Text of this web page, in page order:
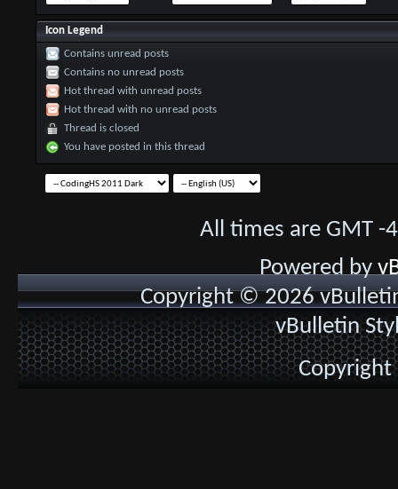
Icon Legend
Contains unread posts
Contains no unread posts
Hot thread with unread posts
Hot thread with no unread posts
Thread is closed
You have posted in this thread
All times are GMT
Powered by
Copyright © 2026
vBulletin